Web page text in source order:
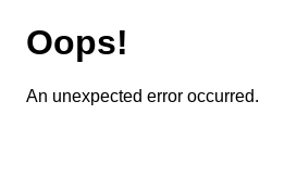
Oops!
An unexpected error occurred.